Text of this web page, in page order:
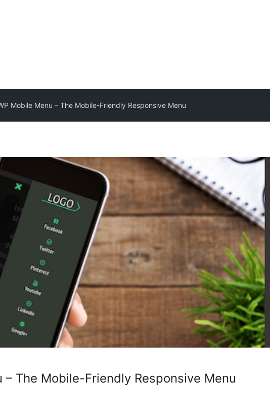
Mobile Menu – The Mobile-Friendly Responsive Menu
– The Mobile-Friendly Responsive Menu